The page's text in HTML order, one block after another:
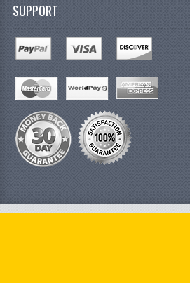
SUPPORT